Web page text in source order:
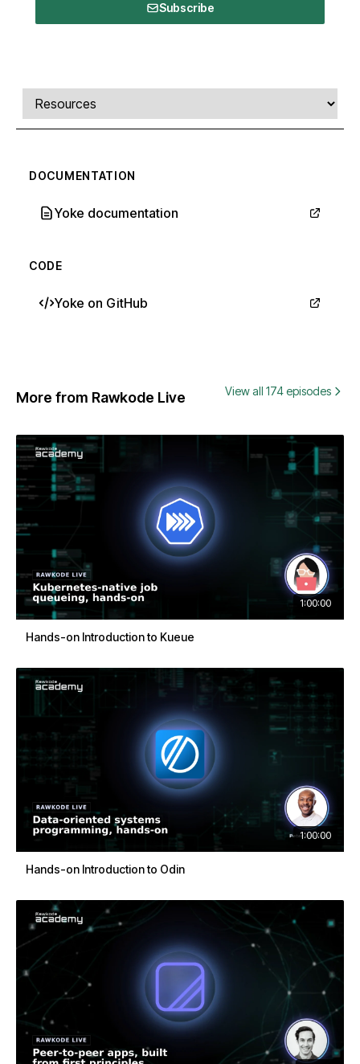
Subscribe
Comments, transcript, and resources
Select a tab
DOCUMENTATION
Yoke documentation
CODE
Yoke on GitHub
More from Rawkode Live View all 174 episodes
1:00:00
Hands-on Introduction to Kueue
1:00:00
Hands-on Introduction to Odin